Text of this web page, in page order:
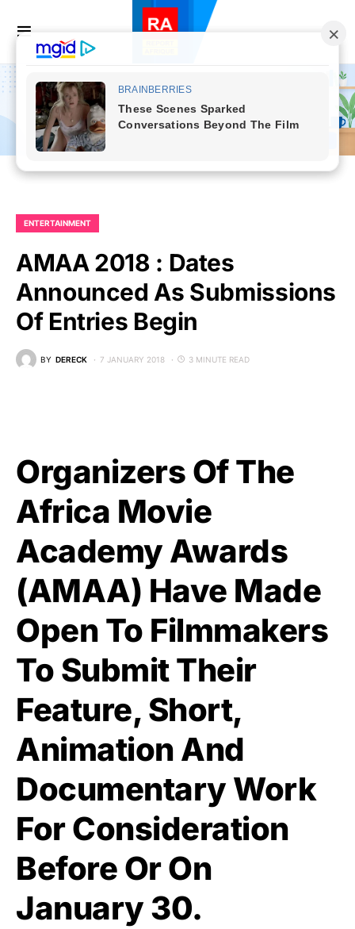
ENTERTAINMENT
AMAA 2018 : Dates
Announced As Submissions
Of Entries Begin
BY DERECK 7 JANUARY 2018 3 MINUTE READ
Organizers Of The
Africa Movie
Academy Awards
(AMAA) Have Made
Open To Filmmakers
To Submit Their
Feature, Short,
Animation And
Documentary Work
For Consideration
Before Or On
January 30.